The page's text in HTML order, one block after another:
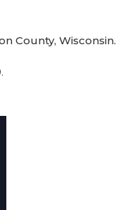
County, Wisconsin.